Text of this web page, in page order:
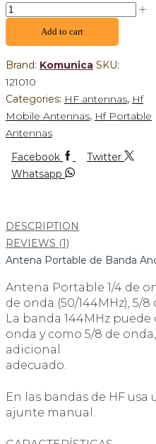
Add to cart
Brand: Komunica SKU:
121010
Categories: HF antennas, Hf
Mobile Antennas, Hf Portable
Antennas
Facebook
Twitter
Whatsapp
DESCRIPTION
REVIEWS (1)
Antena Portable de Banda
Antena Portable 1/4 de
de onda (50/144MHz), 5/8
La banda 144MHz puede
onda y como 5/8 de
adicional
adecuado.
En las bandas de HF
ajunte manual.